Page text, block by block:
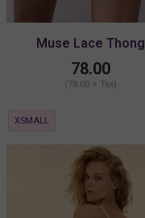
Muse Lace Thong
78.00
(78.00 + Tax)
XSMALL